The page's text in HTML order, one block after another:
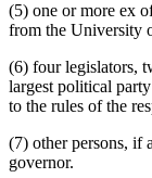
(5) one or more ex
from the University
(6) four legislators,
largest political
to the rules of the
(7) other persons, if
governor.